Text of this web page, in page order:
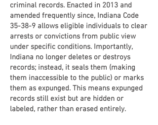
criminal records. Enacted in 2013 and
amended frequently since, Indiana Code
35-38-9 allows eligible individuals to clear
arrests or convictions from public view
under specific conditions. Importantly,
Indiana no longer deletes or destroys
records; instead, it seals them (making
them inaccessible to the public) or marks
them as expunged. This means expunged
records still exist but are hidden or
labeled, rather than erased entirely.